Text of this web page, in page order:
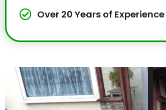
Over 20 Years of Experience